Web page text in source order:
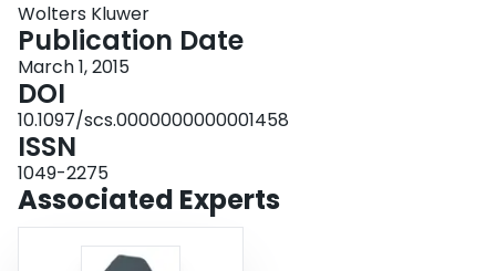
Wolters Kluwer
Publication Date
March 1, 2015
DOI
10.1097/scs.0000000000001458
ISSN
1049-2275
Associated Experts